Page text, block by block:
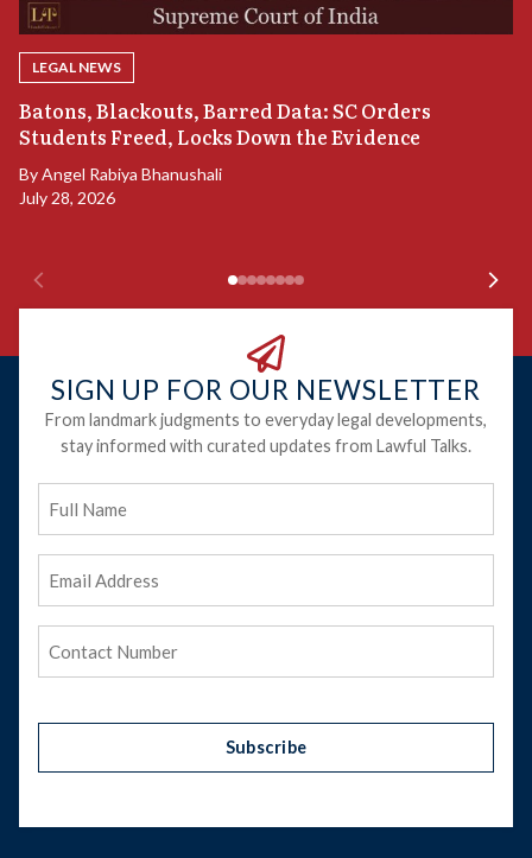
LEGAL NEWS
Batons, Blackouts, Barred Data: SC Orders
Students Freed, Locks Down the Evidence
ByAngel Rabiya Bhanushali
July 28, 2026
SIGN UP FOR OUR NEWSLETTER
From landmark judgments to everyday legal developments,
stay informed with curated updates from Lawful Talks.
Subscribe